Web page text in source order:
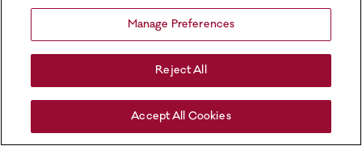
Manage Preferences
Reject All
Accept All Cookies